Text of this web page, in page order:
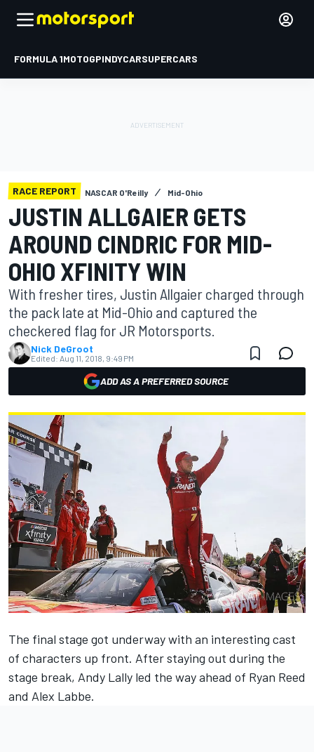
FORMULA 1MOTOGPINDYCARSUPERCARS
RACE REPORT NASCAR O'Reilly Mid-Ohio
JUSTIN ALLGAIER GETS
AROUND CINDRIC FOR MID-
OHIO XFINITY WIN
With fresher tires, Justin Allgaier charged through
the pack late at Mid-Ohio and captured the
checkered flag for JR Motorsports.
Nick DeGroot
Edited: Aug 11, 2018, 9:49 PM
ADD AS A PREFERRED SOURCE
The final stage got underway with an interesting cast
of characters up front. After staying out during the
stage break, Andy Lally led the way ahead of Ryan Reed
and Alex Labbe.